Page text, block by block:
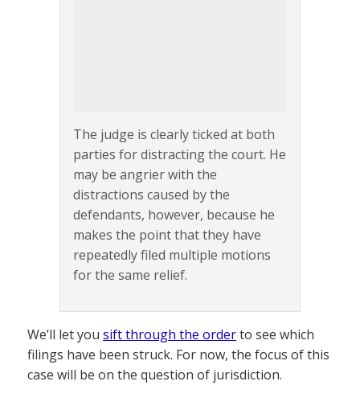
The judge is clearly ticked at both
parties for distracting the court. He
may be angrier with the
distractions caused by the
defendants, however, because he
makes the point that they have
repeatedly filed multiple motions
for the same relief.
We’ll let you sift through the orderto see which
filings have been struck. For now, the focus of this
case will be on the question of jurisdiction.